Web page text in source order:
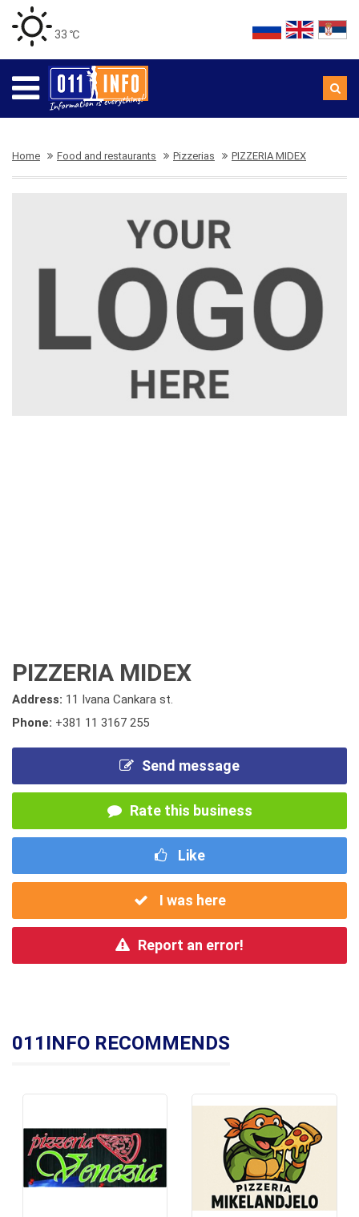
33 ℃
Home Food and restaurants Pizzerias PIZZERIA MIDEX
PIZZERIA MIDEX
Address: 11 Ivana Cankara st.
Phone: +381 11 3167 255
Send message
Rate this business
Like
I was here
Report an error!
011INFO RECOMMENDS